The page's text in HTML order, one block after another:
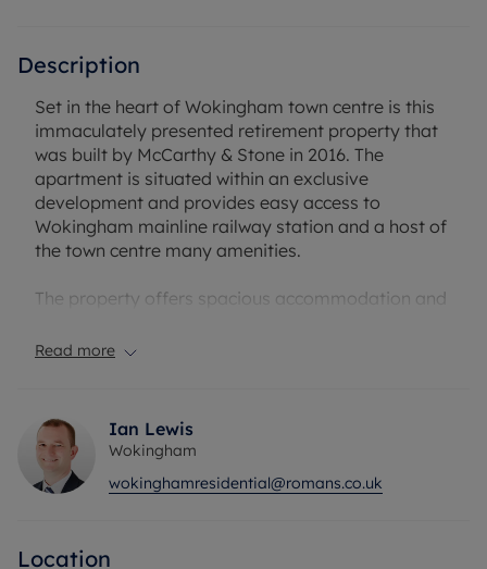
Description
Set in the heart of Wokingham town centre is this
immaculately presented retirement property that
was built by McCarthy & Stone in 2016. The
apartment is situated within an exclusive
development and provides easy access to
Wokingham mainline railway station and a host of
the town centre many amenities.
The property offers spacious accommodation and
during office hours), communal residents lounge,
there is a good sized double bedroom with walk-in
wardrobe and a luxury fitted bathroom. The fitted
kitchen complete with brand new built-in
microwave and a good range of base and eye-
the garden at the rear of the property.
Read more
Ian Lewis
Wokingham
wokinghamresidential@romans.co.uk
Location